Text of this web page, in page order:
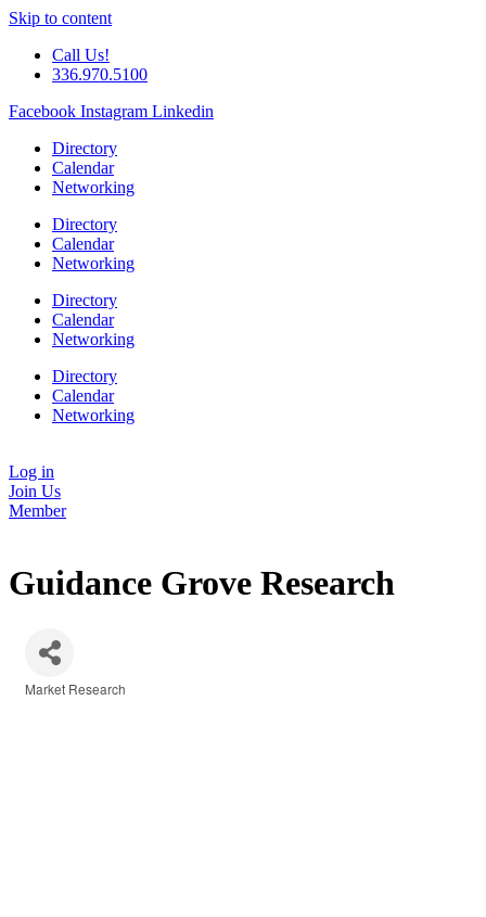
Skip to content
Call Us!
336.970.5100
Facebook Instagram Linkedin
Directory
Calendar
Networking
Directory
Calendar
Networking
Directory
Calendar
Networking
Directory
Calendar
Networking
Log in
Join Us
Member
Guidance Grove Research
Market Research